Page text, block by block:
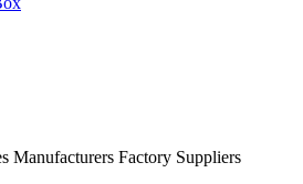
Manufacturers Factory Suppliers